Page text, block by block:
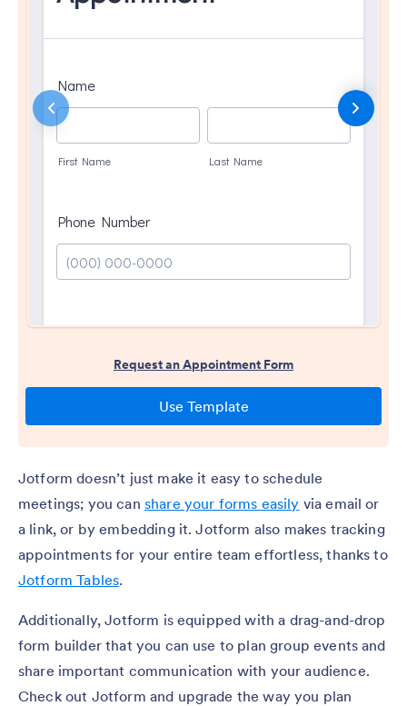
Jotform doesn’t just make it easy to schedule
meetings; you can share your forms easily via email or
a link, or by embedding it. Jotform also makes tracking
appointments for your entire team effortless, thanks to
Jotform Tables.
Additionally, Jotform is equipped with a drag-and-drop
form builder that you can use to plan group events and
share important communication with your audience.
Check out Jotform and upgrade the way you plan